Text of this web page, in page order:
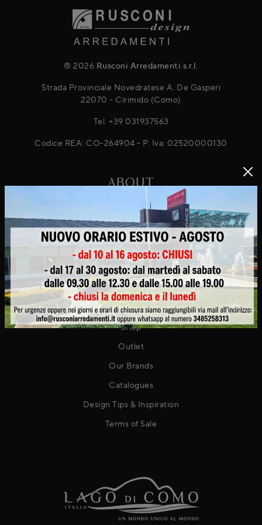
® 2026 Rusconi Arredamenti s.r.l.
Strada Provinciale Novedratese A. De Gasperi
22070 - Cirimido (Como)
Tel. +39 031937563
Codice REA: CO-264904 - P. Iva: 02520000130
ABOUT
Projects
News & Promotions
Virtuo Virtual Reality
Contact
PRODUCTS
Shop
Outlet
Our Brands
Catalogues
Design Tips & Inspiration
Terms of Sale